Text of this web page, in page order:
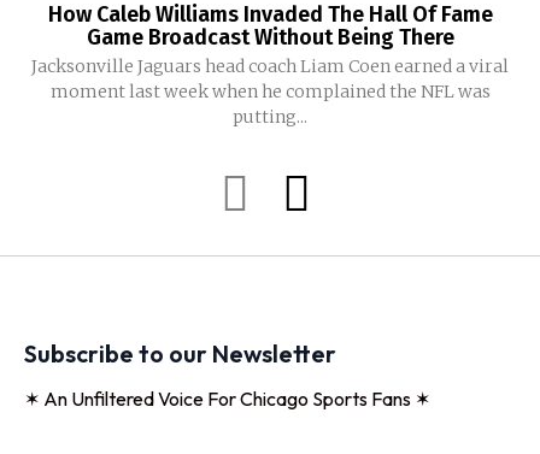
How Caleb Williams Invaded The Hall Of Fame
Game Broadcast Without Being There
Jacksonville Jaguars head coach Liam Coen earned a viral
moment last week when he complained the NFL was
putting...
Subscribe to our Newsletter
✶ An Unfiltered Voice For Chicago Sports Fans ✶